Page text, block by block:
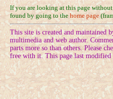
If you are looking at this page
found by going to the home page
This site is created and maintained
multimedia and web author.
parts more so than others. Please
free with it. This page last modified